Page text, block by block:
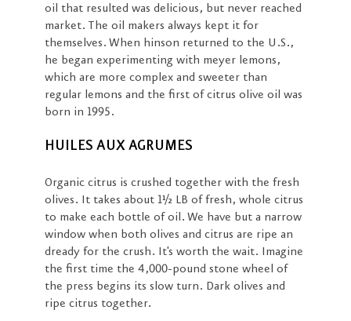
oil that resulted was delicious, but never reached
market. The oil makers always kept it for
themselves. When hinson returned to the U.S.,
he began experimenting with meyer lemons,
which are more complex and sweeter than
regular lemons and the first of citrus olive oil was
born in 1995.
HUILES AUX AGRUMES
Organic citrus is crushed together with the fresh
olives. It takes about 1½ LB of fresh, whole citrus
to make each bottle of oil. We have but a narrow
window when both olives and citrus are ripe an
dready for the crush. It's worth the wait. Imagine
the first time the 4,000-pound stone wheel of
the press begins its slow turn. Dark olives and
ripe citrus together.